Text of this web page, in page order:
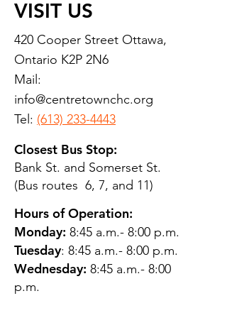
VISIT US
420 Cooper Street Ottawa,
Ontario K2P 2N6
Mail:
info@centretownchc.org
Tel: (613) 233-4443
Closest Bus Stop:
Bank St. and Somerset St.
(Bus routes 6, 7, and 11)
Hours of Operation:
Monday: 8:45 a.m.- 8:00 p.m.
Tuesday: 8:45 a.m.- 8:00 p.m.
Wednesday: 8:45 a.m.- 8:00
p.m.